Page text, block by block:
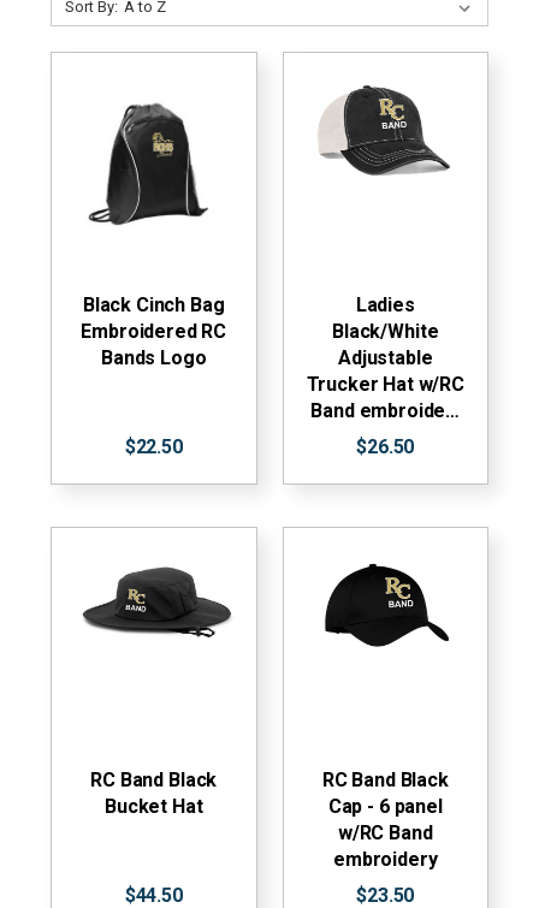
Sort By:
Black Cinch Bag
Embroidered RC
Bands Logo
$22.50
Ladies
Black/White
Adjustable
Trucker Hat w/RC
Band embroide…
$26.50
RC Band Black
Bucket Hat
$44.50
RC Band Black
Cap - 6 panel
w/RC Band
embroidery
$23.50